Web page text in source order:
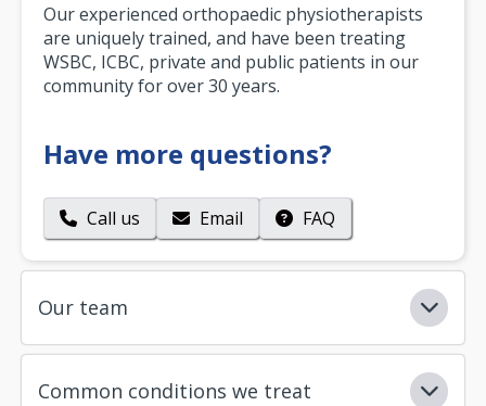
Our experienced orthopaedic physiotherapists
are uniquely trained, and have been treating
WSBC, ICBC, private and public patients in our
community for over 30 years.
Have more questions?
Call us Email FAQ
Our team
Common conditions we treat